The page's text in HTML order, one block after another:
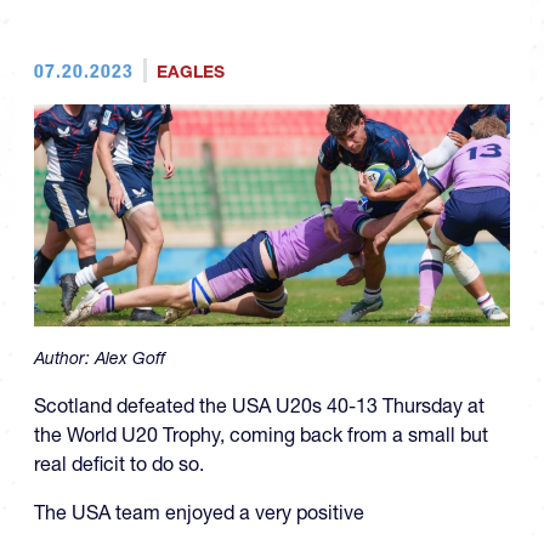
07.20.2023 EAGLES
Author:Alex Goff
Scotland defeated the USA U20s 40-13 Thursday at
the World U20 Trophy, coming back from a small but
real deficit to do so.
The USA team enjoyed a very positive